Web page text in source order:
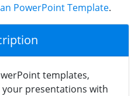
PowerPoint Template.
templates,
presentations with